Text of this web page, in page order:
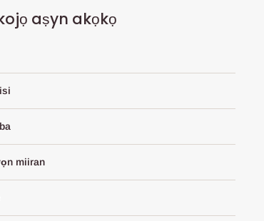
aṣyn akọkọ
miiran